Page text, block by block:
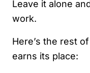
Leave it alone
work.
Here’s the rest
earns its place: